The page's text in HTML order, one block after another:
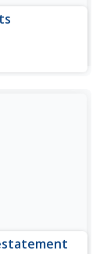
in Kosovo,
project.